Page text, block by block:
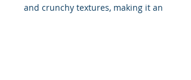
and crunchy textures, making it an